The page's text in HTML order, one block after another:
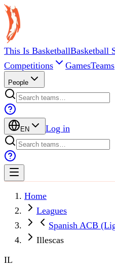
This Is BasketballBasketball
Competitions
GamesTeams
People
EN Log in
Home
Leagues
Spanish ACB
Illescas
IL